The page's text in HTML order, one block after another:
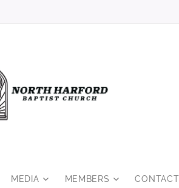
MEDIA MEMBERS CONTACT